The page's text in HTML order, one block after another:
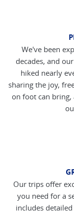
We've been
decades, and
hiked nearly
sharing the joy,
on foot can
Our trips offer
you need for a
includes